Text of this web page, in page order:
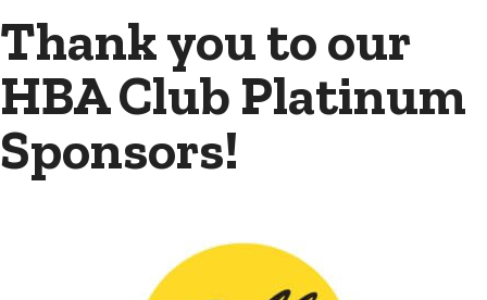
Thank you to our
HBA Club Platinum
Sponsors!